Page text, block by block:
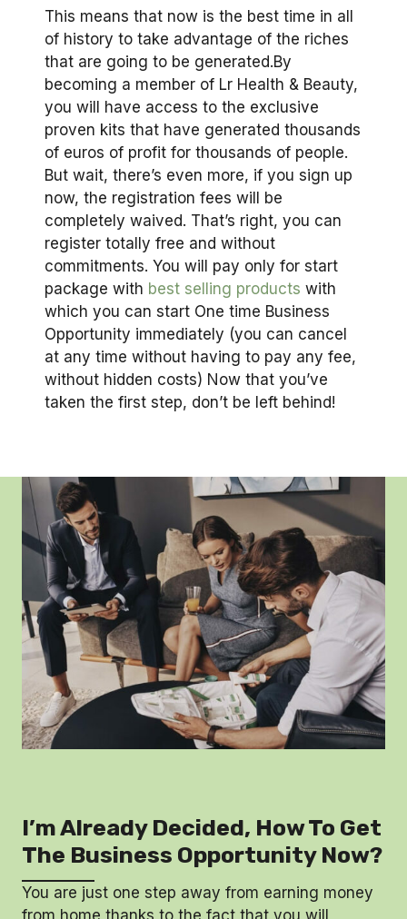
This means that now is the best time in all
of history to take advantage of the riches
that are going to be generated.By
becoming a member of Lr Health & Beauty,
you will have access to the exclusive
proven kits that have generated thousands
of euros of profit for thousands of people.
But wait, there’s even more, if you sign up
now, the registration fees will be
completely waived. That’s right, you can
register totally free and without
commitments. You will pay only for start
package with best selling products with
which you can start One time Business
Opportunity immediately (you can cancel
at any time without having to pay any fee,
without hidden costs) Now that you’ve
taken the first step, don’t be left behind!
I’m Already Decided, How To Get
The Business Opportunity Now?
You are just one step away from earning money
from home thanks to the fact that you will